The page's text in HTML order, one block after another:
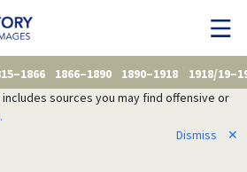
1866–1890 1890–1918
1918/
includes sources you may find offensive or
Dismiss
✕